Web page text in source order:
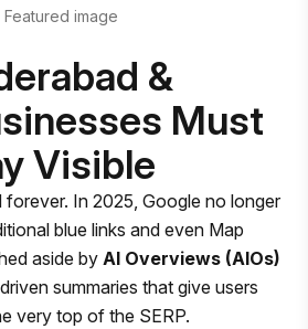
Featured image
&
Must
Visible
forever. In 2025, Google no longer
blue links and even Map
aside by AI Overviews (AIOs)
summaries that give users
very top of the SERP.